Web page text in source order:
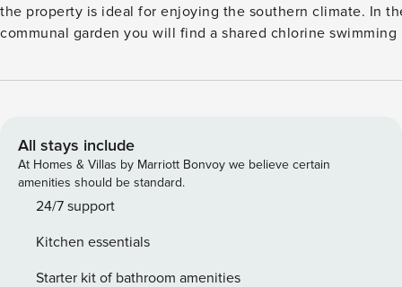
the property is ideal for enjoying the southern climate. In
communal garden you will find a shared chlorine
in the flat, located on the ground floor of a three-storey
there. Please note that, being located in a block of flats,
direct neighbours. The interior of the flat, on a single floor, is designed
to offer you the rest you deserve. The living-dining room,
AC and TV, is perfect for long evenings. The kitchen is
comfortably. There is a washing machine, iron and ironing
house. When it is time to sleep you will find two
All stays include
At Homes & Villas by Marriott Bonvoy we believe certain
amenities should be standard.
24/7 support
Kitchen essentials
Starter kit of bathroom amenities